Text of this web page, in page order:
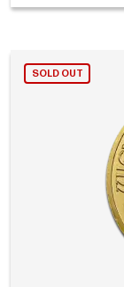
SOLD OUT